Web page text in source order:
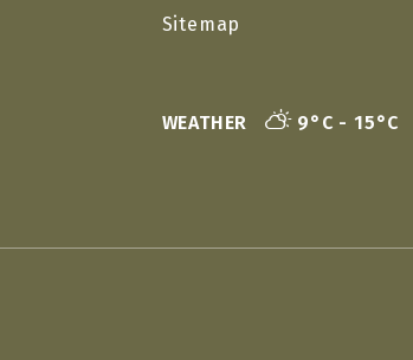
Sitemap
WEATHER 9°C - 15°C